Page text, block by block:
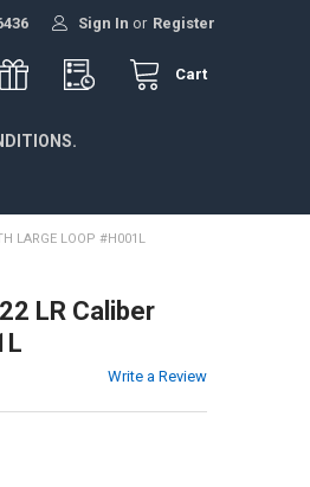
Sign In or Register
Cart
LARGE LOOP #H001L
LR Caliber
Write a Review